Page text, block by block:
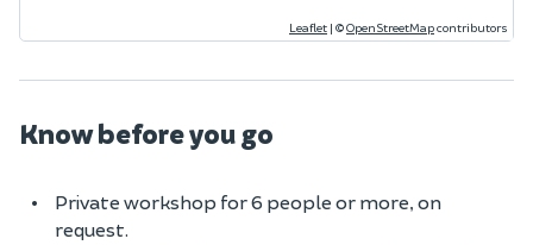
Leaflet | ©OpenStreetMapcontributors
Know before you go
Private workshop for 6 people or more, on
request.